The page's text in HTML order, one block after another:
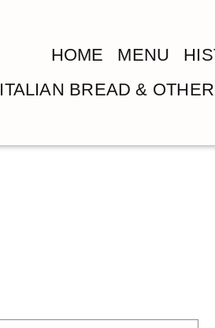
HOME MENU
ITALIAN BREAD &